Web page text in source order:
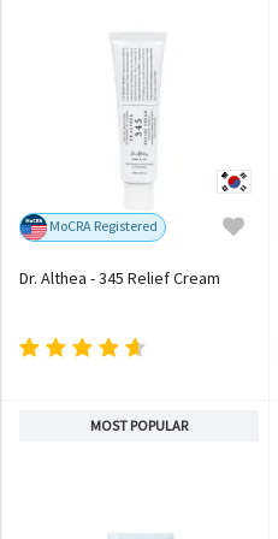
MoCRA Registered
Dr. Althea - 345 Relief Cream
MOST POPULAR